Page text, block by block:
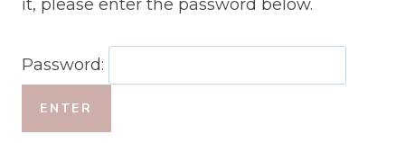
it, please enter the password below.
Password: